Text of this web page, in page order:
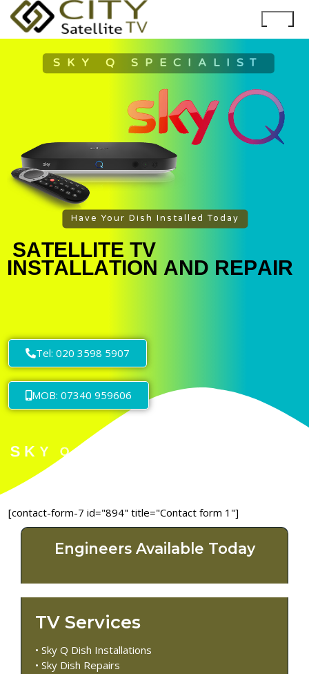
Have Your Dish Installed Today
SKY Q SPECIALIST
Tel: 020 3598 5907
MOB: 07340 959606
[contact-form-7 id="894" title="Contact form 1"]
Engineers Available Today
TV Services
• Sky Q Dish Installations
• Sky Dish Repairs